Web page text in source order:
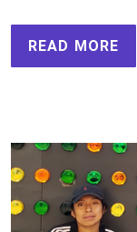
READ MORE